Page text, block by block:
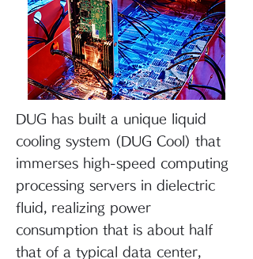
DUG has built a unique liquid
cooling system (DUG Cool) that
immerses high-speed computing
processing servers in dielectric
fluid, realizing power
consumption that is about half
that of a typical data center,